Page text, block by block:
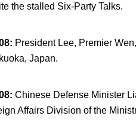
the stalled Six-Party Talks.
: President Lee, Premier
Japan.
: Chinese Defense Minister
Affairs Division of the